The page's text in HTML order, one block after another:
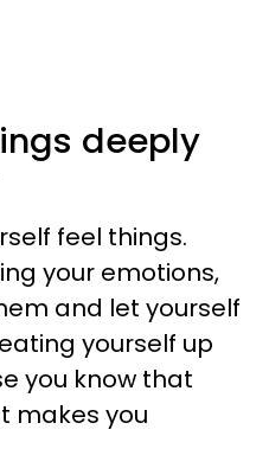
deeply
feel things.
your emotions,
and let yourself
yourself up
you know that
makes you